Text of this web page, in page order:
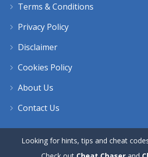
Terms & Conditions
Privacy Policy
Disclaimer
Cookies Policy
About Us
Contact Us
Looking for hints, tips and cheat